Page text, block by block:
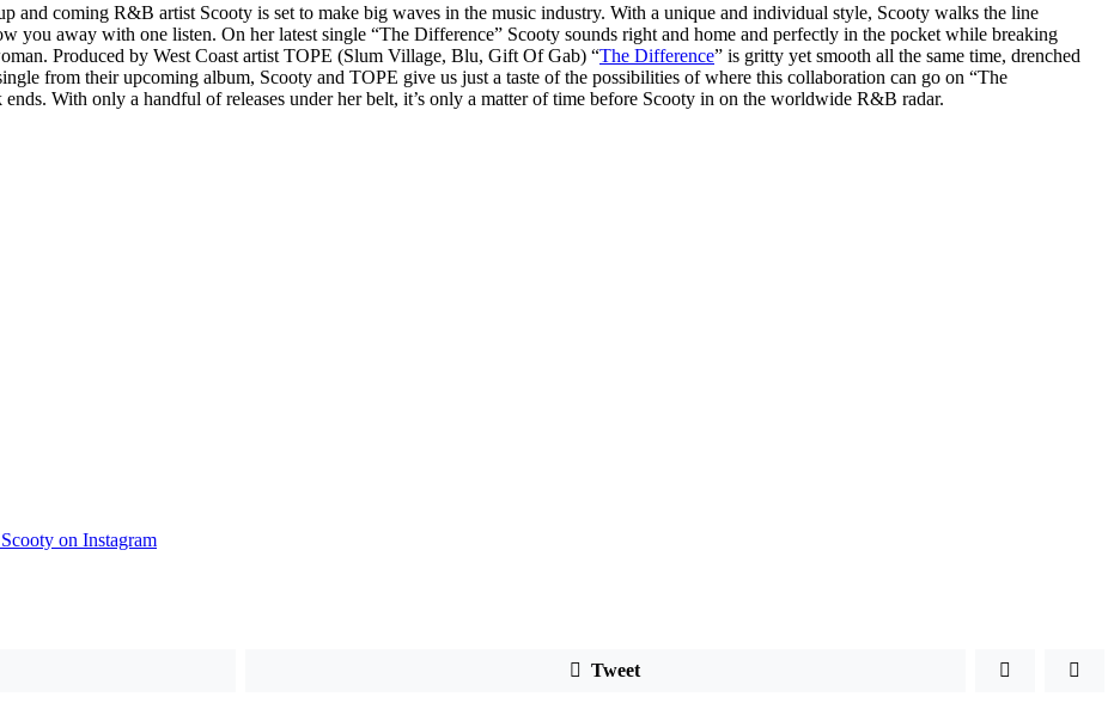
coming R&B artist Scooty is set to make big waves in the music industry. With a unique and individual style, Scooty walks the line
you away with one listen. On her latest single “The Difference” Scooty sounds right and home and perfectly in the pocket while breaking
Produced by West Coast artist TOPE (Slum Village, Blu, Gift Of Gab) “The Difference” is gritty yet smooth all the same time, drenched
from their upcoming album, Scooty and TOPE give us just a taste of the possibilities of where this collaboration can go on “The
With only a handful of releases under her belt, it’s only a matter of time before Scooty in on the worldwide R&B radar.
on Instagram
Tweet